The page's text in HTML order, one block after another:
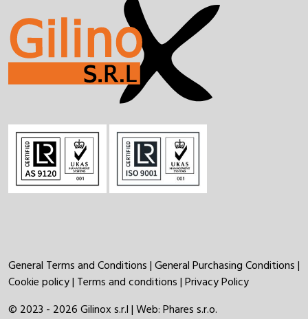
General Terms and Conditions|General Purchasing Conditions|
Cookie policy| Terms and conditions|Privacy Policy
© 2023 - 2026 Gilinox s.r.l | Web:Phares s.r.o.